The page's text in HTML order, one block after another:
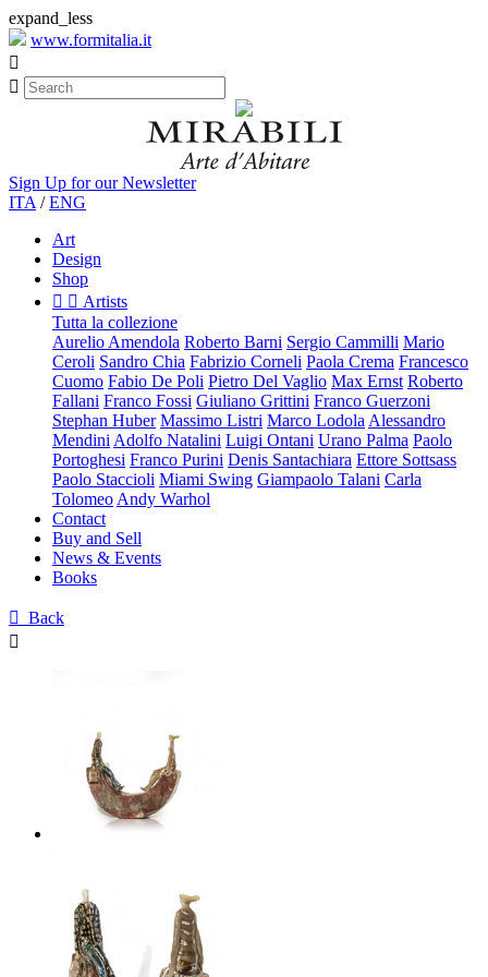
expand_less
www.formitalia.it


Sign Up for our Newsletter
ITA /ENG
Art
Design
Shop
  Artists
Tutta la collezione
Aurelio Amendola Roberto Barni Sergio Cammilli Mario
Ceroli Sandro Chia Fabrizio Corneli Paola Crema Francesco
Cuomo Fabio De Poli Pietro Del Vaglio Max Ernst Roberto
Fallani Franco Fossi Giuliano Grittini Franco Guerzoni
Stephan Huber Massimo Listri Marco Lodola Alessandro
Mendini Adolfo Natalini Luigi Ontani Urano Palma Paolo
Portoghesi Franco Purini Denis Santachiara Ettore Sottsass
Paolo Staccioli Miami Swing Giampaolo Talani Carla
Tolomeo Andy Warhol
Contact
Buy and Sell
News & Events
Books
 Back
